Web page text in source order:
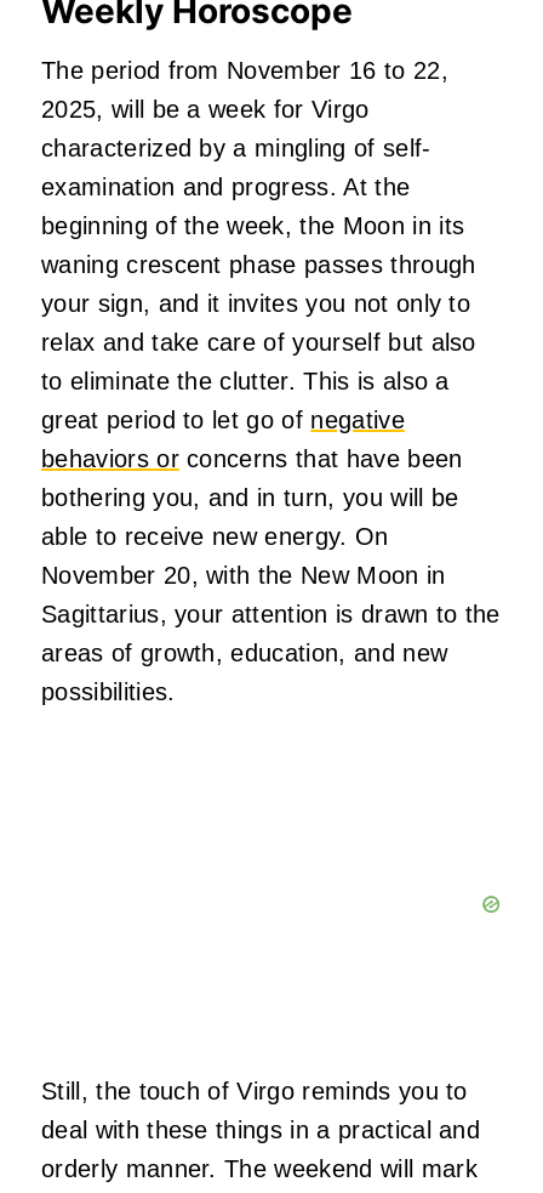
Weekly Horoscope
The period from November 16 to 22,
2025, will be a week for Virgo
characterized by a mingling of self-
examination and progress. At the
beginning of the week, the Moon in its
waning crescent phase passes through
your sign, and it invites you not only to
relax and take care of yourself but also
to eliminate the clutter. This is also a
great period to let go of negative
behaviors orconcerns that have been
bothering you, and in turn, you will be
able to receive new energy. On
November 20, with the New Moon in
Sagittarius, your attention is drawn to the
areas of growth, education, and new
possibilities.
Still, the touch of Virgo reminds you to
deal with these things in a practical and
orderly manner. The weekend will mark